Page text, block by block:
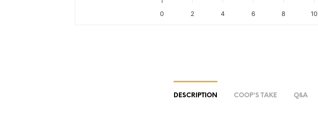
0 2 4 6 8 10
DESCRIPTION COOP'S TAKE Q&A